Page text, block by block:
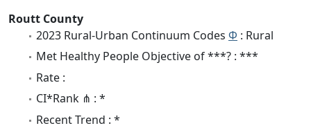
Routt County
2023 Rural-Urban Continuum Codes Φ : Rural
Met Healthy People Objective of ***? : ***
Rate :
CI*Rank ⋔ : *
Recent Trend : *